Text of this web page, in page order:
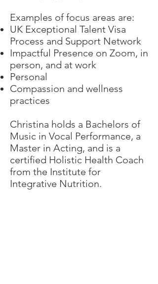
Examples of focus areas are:
UK Exceptional Talent Visa
Process and Support Network
Impactful Presence on Zoom, in
person, and at work
Personal
Compassion and wellness
practices
Christina holds a Bachelors of
Music in Vocal Performance, a
Master in Acting, and is a
certified Holistic Health Coach
from the Institute for
Integrative Nutrition.